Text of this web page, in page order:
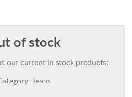
of stock
our current in stock products:
Jeans